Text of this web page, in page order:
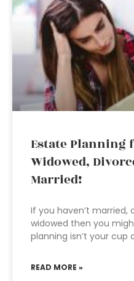
Estate Planning
Widowed,
Married!
If you haven’t married,
widowed then you
planning isn’t your cup
READ MORE »